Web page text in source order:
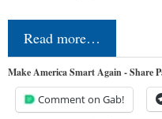
Read more…
Make America Smart Again - Share
Comment on Gab!